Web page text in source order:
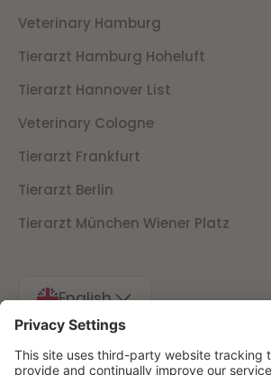
Veterinary Hamburg
Tierarzt Hamburg Hoheluft
Tierarzt Hannover List
Veterinary Cologne
Tierarzt Frankfurt
Tierarzt Berlin
Tierarzt München Wiener Platz
English